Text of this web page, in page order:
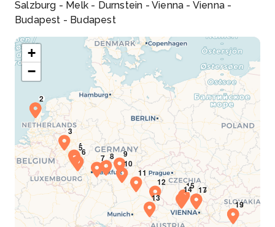
Salzburg - Melk - Durnstein - Vienna - Vienna -
Budapest - Budapest
+
−